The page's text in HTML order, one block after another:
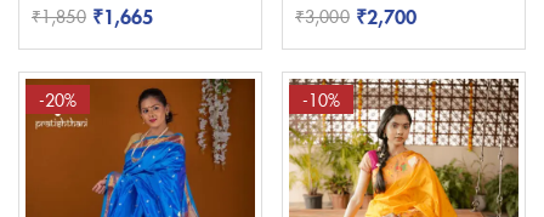
₹1,850 ₹1,665 ₹3,000 ₹2,700
-20% -10%